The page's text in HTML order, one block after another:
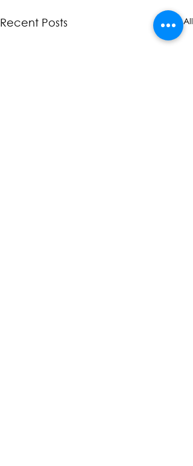
Recent Posts See All